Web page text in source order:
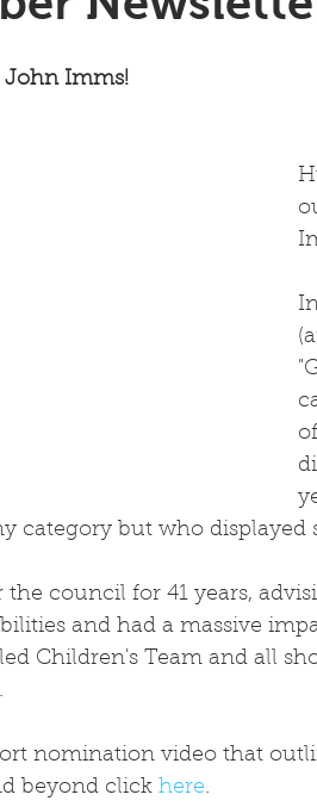
John Imms!
category but who displayed
council for 41 years,
and had a massive
Children's Team and all
nomination video that
beyond click here.